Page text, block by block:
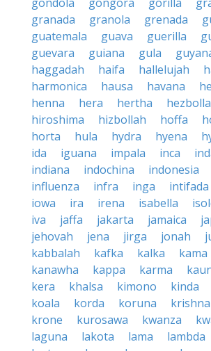
granada
granola grenada
guatemala
guava guerilla
guevara
guiana gula
haggadah
haifa hallelujah
harmonica
hausa havana
henna
hera hertha
hiroshima
hizbollah hoffa
horta
hula hydra hyena
ida
iguana impala inca
indiana
indochina indonesia
influenza
infra inga intifada
iowa
ira irena isabella
iva
jaffa jakarta jamaica
jehovah
jena jirga jonah
kabbalah
kafka kalka kama
kanawha
kappa karma
kera
khalsa kimono kinda
koala
korda koruna krishna
krone
kurosawa kwanza
laguna
lakota lama lambda